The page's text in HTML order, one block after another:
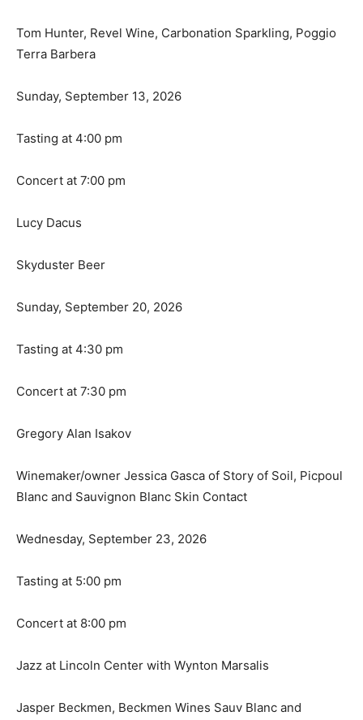
Tom Hunter, Revel Wine, Carbonation Sparkling, Poggio
Terra Barbera
Sunday, September 13, 2026
Tasting at 4:00 pm
Concert at 7:00 pm
Lucy Dacus
Skyduster Beer
Sunday, September 20, 2026
Tasting at 4:30 pm
Concert at 7:30 pm
Gregory Alan Isakov
Winemaker/owner Jessica Gasca of Story of Soil, Picpoul
Blanc and Sauvignon Blanc Skin Contact
Wednesday, September 23, 2026
Tasting at 5:00 pm
Concert at 8:00 pm
Jazz at Lincoln Center with Wynton Marsalis
Jasper Beckmen, Beckmen Wines Sauv Blanc and